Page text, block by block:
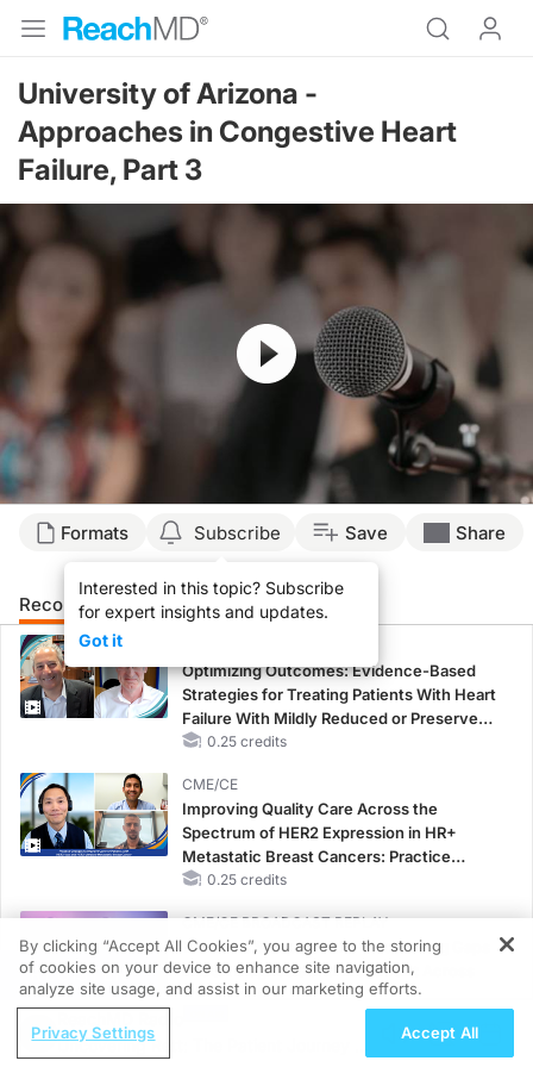
University of Arizona -
Approaches in Congestive Heart
Failure, Part 3
Resume
Formats Subscribe
Interested in this topic? Subscribe
for expert insights and updates.
Got it
Save Share
Recommended Details Presenters
Optimizing Outcomes: Evidence-Based
Strategies for Treating Patients With Heart
Failure With Mildly Reduced or Preserved
Left Ventricular Ejection Fraction
0.25 credits
CME/CE
Improving Quality Care Across the
Spectrum of HER2 Expression in HR+
Metastatic Breast Cancers: Practice
Changes to Improve Care
0.25 credits
CME/CE BROADCAST REPLAY
Women’s Sleep Health – Addressing Gaps
in OSA Diagnosis and Treatment Across
Life Stages
REGISTER
Uncovering Rett: The Patient Journey to
By clicking “Accept All Cookies”, you agree to the storing
of cookies on your device to enhance site navigation,
analyze site usage, and assist in our marketing efforts.
Privacy Settings Accept All